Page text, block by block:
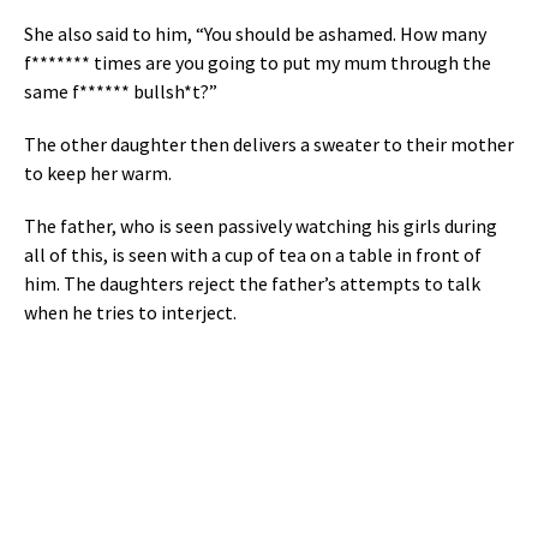
She also said to him, “You should be ashamed. How many
f******* times are you going to put my mum through the
same f****** bullsh*t?”
The other daughter then delivers a sweater to their mother
to keep her warm.
The father, who is seen passively watching his girls during
all of this, is seen with a cup of tea on a table in front of
him. The daughters reject the father’s attempts to talk
when he tries to interject.